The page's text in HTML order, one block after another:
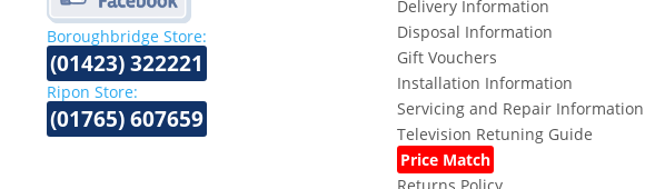
Boroughbridge Store:
(01423) 322221
Ripon Store:
(01765) 607659
Delivery Information
Disposal Information
Gift Vouchers
Installation Information
Servicing and Repair Information
Television Retuning Guide
Price Match